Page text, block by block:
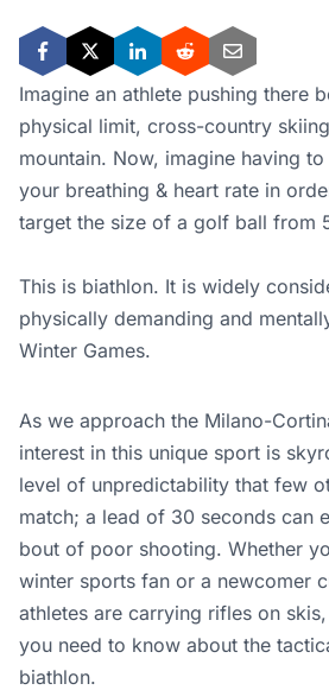
Imagine an athlete pushing there
physical limit, cross-country
mountain. Now, imagine having
your breathing & heart rate in
target the size of a golf ball from
This is biathlon. It is widely
physically demanding and
Winter Games.
As we approach the Milano-
interest in this unique sport is
level of unpredictability that few
match; a lead of 30 seconds can
bout of poor shooting. Whether
winter sports fan or a newcomer
athletes are carrying rifles on
you need to know about the
biathlon.